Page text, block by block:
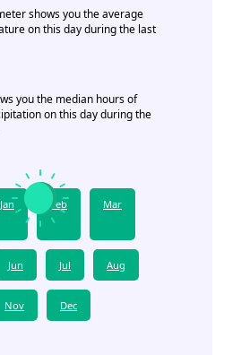
shows you the average
on this day during the last
you the median hours of
on this day during the
Jan Feb Mar
Jun Jul Aug
Nov Dec